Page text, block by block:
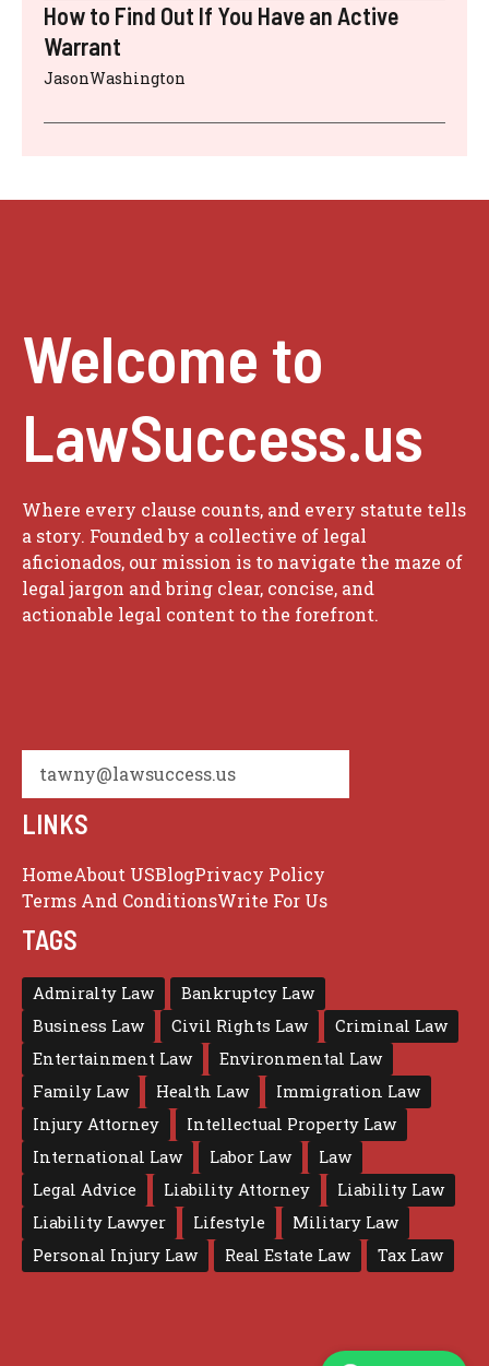
How to Find Out If You Have an Active
Warrant
JasonWashington
Welcome to
LawSuccess.us
Where every clause counts, and every statute tells
a story. Founded by a collective of legal
aficionados, our mission is to navigate the maze of
legal jargon and bring clear, concise, and
actionable legal content to the forefront.
tawny@lawsuccess.us
LINKS
HomeAbout USBlogPrivacy Policy
Terms And ConditionsWrite For Us
TAGS
Admiralty Law
Bankruptcy Law
Business Law
Civil Rights Law
Criminal Law
Entertainment Law
Environmental Law
Family Law
Health Law
Immigration Law
Injury Attorney
Intellectual Property Law
International Law
Labor Law
Law
Legal Advice
Liability Attorney
Liability Law
Liability Lawyer
Lifestyle
Military Law
Personal Injury Law
Real Estate Law Tax Law